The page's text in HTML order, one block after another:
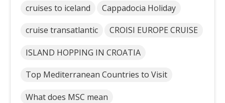
cruises to iceland Cappadocia Holiday
cruise transatlantic CROISI EUROPE CRUISE
ISLAND HOPPING IN CROATIA
Top Mediterranean Countries to Visit
What does MSC mean